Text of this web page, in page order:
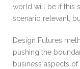
world will be if this
scenario relevant,
Design Futures
pushing the
business aspects